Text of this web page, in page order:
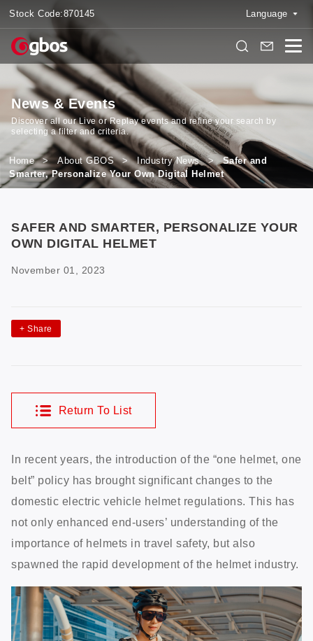
Stock Code:870145 Language
News & Events
Discover all our Live or Replay events and refine your search by
selecting a filter and criteria.
Home > About GBOS > Industry News >
Safer and
Smarter, Personalize Your Own Digital Helmet
SAFER AND SMARTER, PERSONALIZE YOUR
OWN DIGITAL HELMET
November 01, 2023
+ Share
Return To List
In recent years, the introduction of the “one helmet, one
belt” policy has brought significant changes to the
domestic electric vehicle helmet regulations. This has
not only enhanced end-users’ understanding of the
importance of helmets in travel safety, but also
spawned the rapid development of the helmet industry.